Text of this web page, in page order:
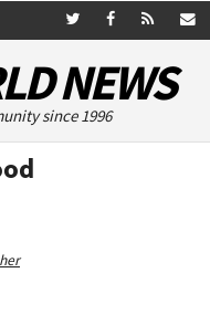
NEWS
since 1996